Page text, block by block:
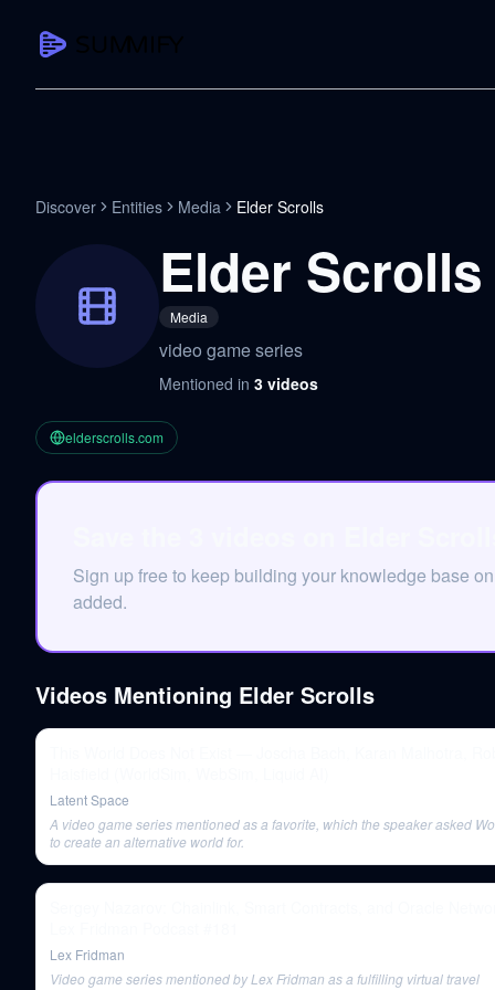
Summarize YouTube
Transcribe YouTube
Full searchable transcript with
Discover Entities Media Elder Scrolls
Elder Scrolls
Media
video game series
Mentioned in 3 videos
elderscrolls.com
Sign up free to keep building your knowledge base
added.
Videos Mentioning Elder Scrolls
Latent Space
A video game series mentioned as a favorite, which the speaker asked
to create an alternative world for.
Lex Fridman
Video game series mentioned by Lex Fridman as a fulfilling virtual travel